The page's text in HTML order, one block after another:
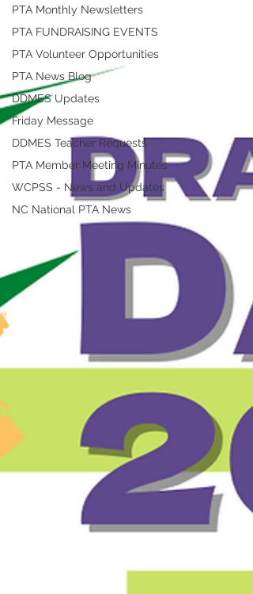
PTA Monthly Newsletters
PTA FUNDRAISING EVENTS
PTA Volunteer Opportunities
PTA News Blog
DDMES Updates
Friday Message
DDMES Teacher Requests
PTA Member Meeting Minutes
WCPSS - News and Updates
NC National PTA News